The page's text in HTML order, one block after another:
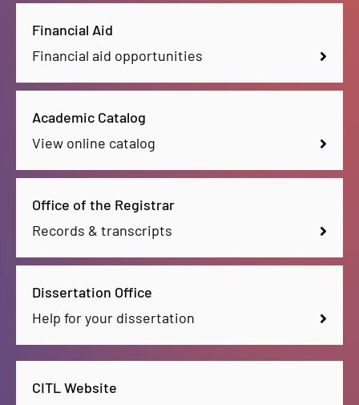
Financial Aid
Financial aid opportunities
Academic Catalog
View online catalog
Office of the Registrar
Records & transcripts
Dissertation Office
Help for your dissertation
CITL Website